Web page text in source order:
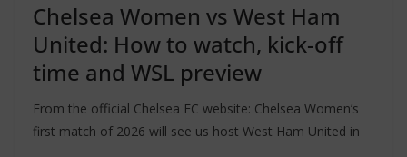
Chelsea Women vs West Ham
United: How to watch, kick-off
time and WSL preview
From the official Chelsea FC website: Chelsea Women’s
first match of 2026 will see us host West Ham United in